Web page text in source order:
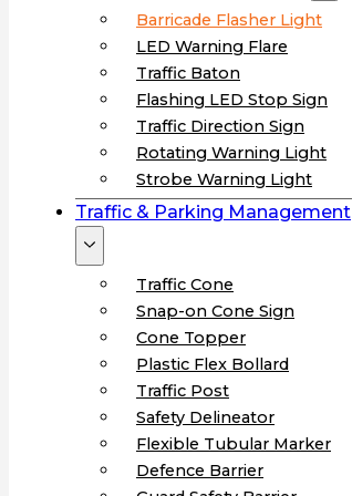
Barricade Flasher Light
LED Warning Flare
Traffic Baton
Flashing LED Stop Sign
Traffic Direction Sign
Rotating Warning Light
Strobe Warning Light
Traffic & Parking Management
Traffic Cone
Snap-on Cone Sign
Cone Topper
Plastic Flex Bollard
Traffic Post
Safety Delineator
Flexible Tubular Marker
Defence Barrier